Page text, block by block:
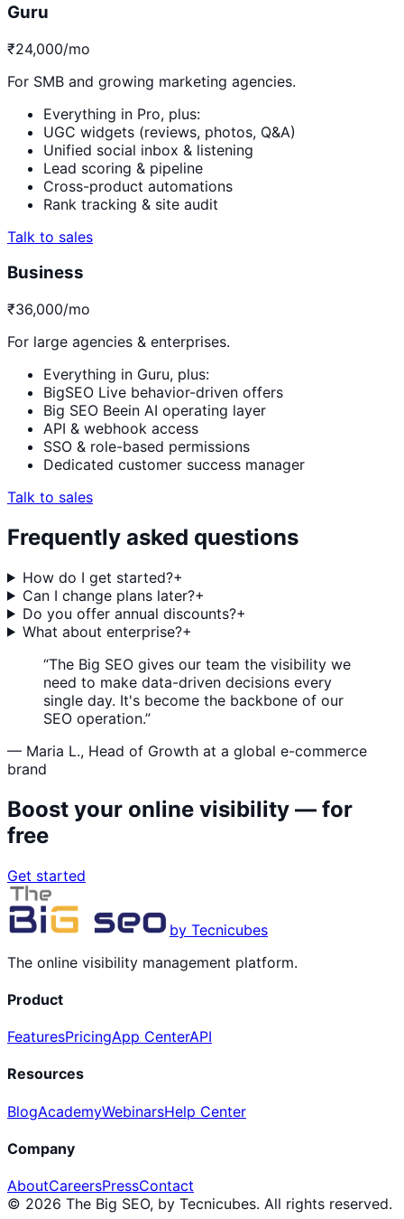
Guru
₹24,000/mo
For SMB and growing marketing agencies.
Everything in Pro, plus:
UGC widgets (reviews, photos, Q&A)
Unified social inbox & listening
Lead scoring & pipeline
Cross-product automations
Rank tracking & site audit
Talk to sales
Business
₹36,000/mo
For large agencies & enterprises.
Everything in Guru, plus:
BigSEO Live behavior-driven offers
Big SEO Beein AI operating layer
API & webhook access
SSO & role-based permissions
Dedicated customer success manager
Talk to sales
Frequently asked questions
How do I get started?+
Can I change plans later?+
Do you offer annual discounts?+
What about enterprise?+
“The Big SEO gives our team the visibility we
need to make data-driven decisions every
single day. It's become the backbone of our
SEO operation.”
— Maria L., Head of Growth at a global e-commerce
brand
Boost your online visibility — for
free
Get started
by Tecnicubes
The online visibility management platform.
Product
FeaturesPricingApp CenterAPI
Resources
BlogAcademyWebinarsHelp Center
Company
AboutCareersPressContact
© 2026 The Big SEO, by Tecnicubes. All rights reserved.